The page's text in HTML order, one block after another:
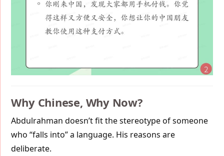
Why Chinese, Why Now?
Abdulrahman doesn’t fit the stereotype of someone
who “falls into” a language. His reasons are
deliberate.